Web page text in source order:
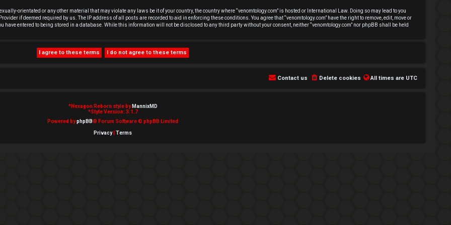
orientated or any other material that may violate any laws be it of your country, the country where “venomtology.com” is hosted or International Law. Doing so may lead to you
if deemed required by us. The IP address of all posts are recorded to aid in enforcing these conditions. You agree that “venomtology.com” have the right to remove, edit, move or
have entered to being stored in a database. While this information will not be disclosed to any third party without your consent, neither “venomtology.com” nor phpBB shall be held
All times are UTC
Delete cookies
Contact us
*Hexagon Reborn style by MannixMD
*Style Version: 3.1.7
Powered byphpBB® Forum Software © phpBB Limited
Privacy| Terms